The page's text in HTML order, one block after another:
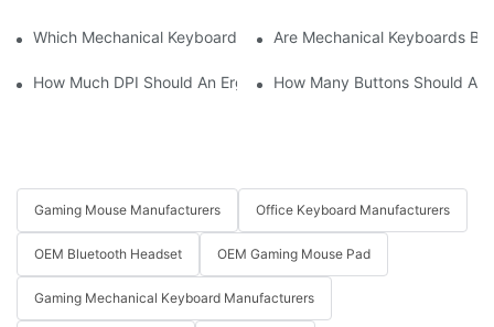
Which Mechanical Keyboard Is Ideal For Corporate Settings?
Are Mechanical Keyboards
How Much DPI Should An Ergonomic Mouse Have?2
How Many Buttons Should An
Gaming Mouse Manufacturers Office Keyboard Manufacturers
OEM Bluetooth Headset OEM Gaming Mouse Pad
Gaming Mechanical Keyboard Manufacturers